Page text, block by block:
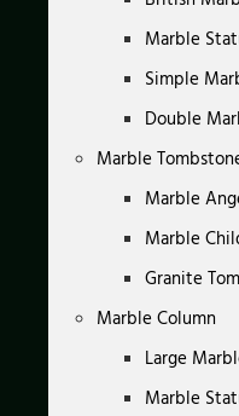
Marble
Simple
Double
Marble
Marble
Marble
Granite
Marble Column
Large
Marble